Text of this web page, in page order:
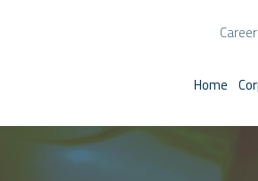
Career
Home